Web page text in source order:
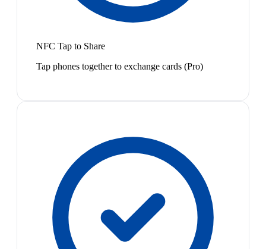
NFC Tap to Share
Tap phones together to exchange cards (Pro)